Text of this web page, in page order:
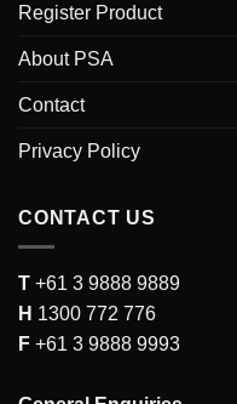
Register Product
About PSA
Contact
Privacy Policy
CONTACT US
T +61 3 9888 9889
H 1300 772 776
F +61 3 9888 9993